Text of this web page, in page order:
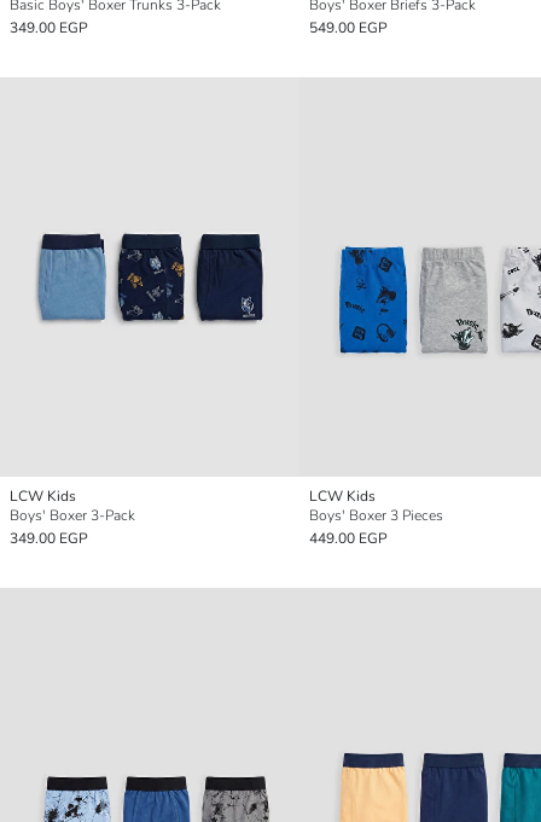
Basic Boys' Boxer Trunks 3-Pack
349.00 EGP
Boys' Boxer Briefs 3-Pack
549.00 EGP
LCW Kids
Boys' Boxer 3-Pack
349.00 EGP
LCW Kids
Boys' Boxer 3 Pieces
449.00 EGP